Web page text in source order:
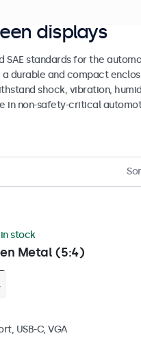
displays
SAE standards for the
durable and compact
shock, vibration,
in non-safety-critical
Metal (5:4)
stock
USB-C, VGA